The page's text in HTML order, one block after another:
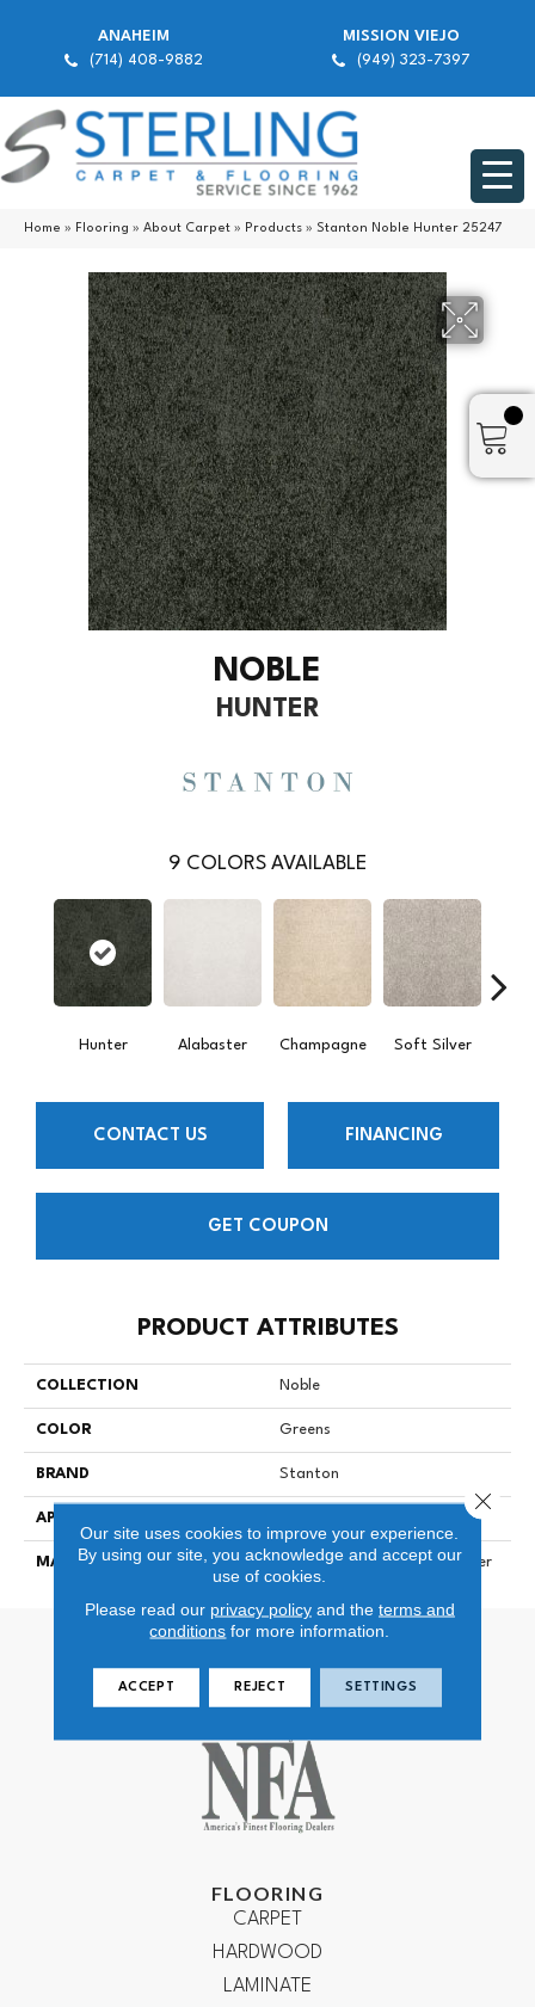
ANAHEIM
(714) 408-9882
MISSION VIEJO
(949) 323-7397
Home » Flooring » About Carpet » Products » Stanton Noble Hunter 25247
NOBLE
HUNTER
9 COLORS AVAILABLE
Hunter Alabaster Champagne Soft Silver
CONTACT US FINANCING
GET COUPON
PRODUCT ATTRIBUTES
COLLECTION Noble
COLOR Greens
BRAND Stanton
APPLICATION
MATERIAL 100% Solution Dyed Polyester
FLOORING
CARPET
HARDWOOD
LAMINATE
Our site uses cookies to improve your experience.
By using our site, you acknowledge and accept our
use of cookies.
Please read our privacy policyand the terms and
conditions for more information.
ACCEPT REJECT SETTINGS
Close